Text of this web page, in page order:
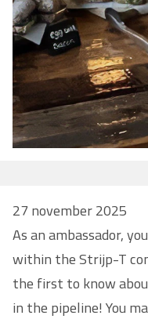
27 november 2025
As an ambassador,
within the Strijp-T
the first to know
in the pipeline! You